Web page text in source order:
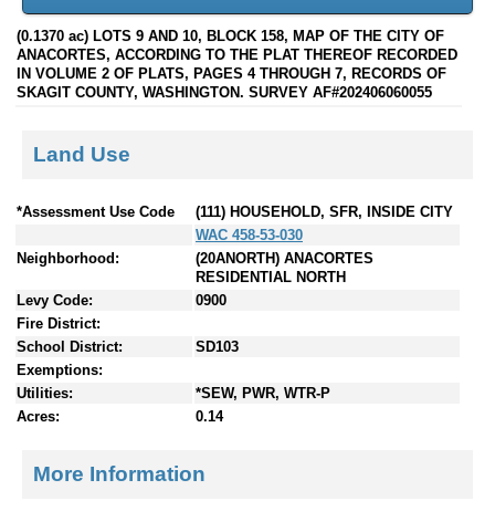
(0.1370 ac) LOTS 9 AND 10, BLOCK 158, MAP OF THE CITY OF
ANACORTES, ACCORDING TO THE PLAT THEREOF RECORDED
IN VOLUME 2 OF PLATS, PAGES 4 THROUGH 7, RECORDS OF
SKAGIT COUNTY, WASHINGTON. SURVEY AF#202406060055
Land Use
*Assessment Use Code
(111) HOUSEHOLD, SFR, INSIDE CITY
WAC 458-53-030
Neighborhood:
(20ANORTH) ANACORTES
RESIDENTIAL NORTH
Levy Code:
0900
Fire District:
School District:
SD103
Exemptions:
Utilities:
*SEW, PWR, WTR-P
Acres:
0.14
More Information